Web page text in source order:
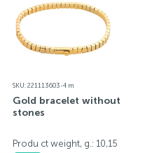
SKU: 221113603-4 m
Gold bracelet without
stones
Produ ct weight, g.: 10,15